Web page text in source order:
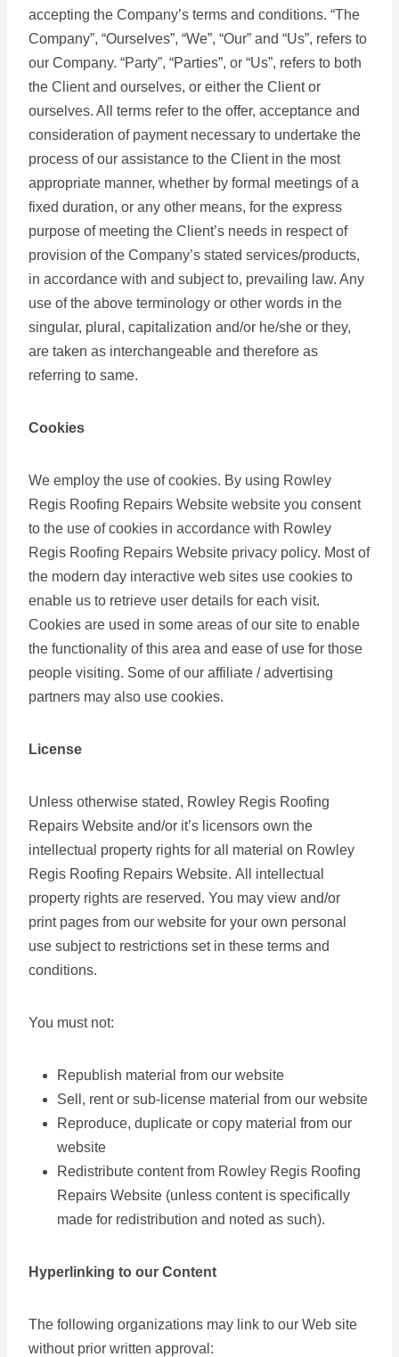
accepting the Company’s terms and conditions. “The
Company”, “Ourselves”, “We”, “Our” and “Us”, refers to
our Company. “Party”, “Parties”, or “Us”, refers to both
the Client and ourselves, or either the Client or
ourselves. All terms refer to the offer, acceptance and
consideration of payment necessary to undertake the
process of our assistance to the Client in the most
appropriate manner, whether by formal meetings of a
fixed duration, or any other means, for the express
purpose of meeting the Client’s needs in respect of
provision of the Company’s stated services/products,
in accordance with and subject to, prevailing law. Any
use of the above terminology or other words in the
singular, plural, capitalization and/or he/she or they,
are taken as interchangeable and therefore as
referring to same.
Cookies
We employ the use of cookies. By using Rowley
Regis Roofing Repairs Website website you consent
to the use of cookies in accordance with Rowley
Regis Roofing Repairs Website privacy policy. Most of
the modern day interactive web sites use cookies to
enable us to retrieve user details for each visit.
Cookies are used in some areas of our site to enable
the functionality of this area and ease of use for those
people visiting. Some of our affiliate / advertising
partners may also use cookies.
License
Unless otherwise stated, Rowley Regis Roofing
Repairs Website and/or it’s licensors own the
intellectual property rights for all material on Rowley
Regis Roofing Repairs Website. All intellectual
property rights are reserved. You may view and/or
print pages from our website for your own personal
use subject to restrictions set in these terms and
conditions.
You must not:
Republish material from our website
Sell, rent or sub-license material from our website
Reproduce, duplicate or copy material from our
website
Redistribute content from Rowley Regis Roofing
Repairs Website (unless content is specifically
made for redistribution and noted as such).
Hyperlinking to our Content
The following organizations may link to our Web site
without prior written approval: